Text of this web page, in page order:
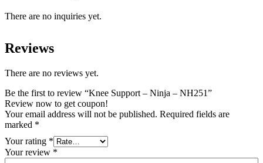
There are no inquiries yet.
Reviews
There are no reviews yet.
Be the first to review “Knee Support – Ninja – NH251”
Review now to get coupon!
Your email address will not be published. Required fields are
marked *
Your rating *
Your review *